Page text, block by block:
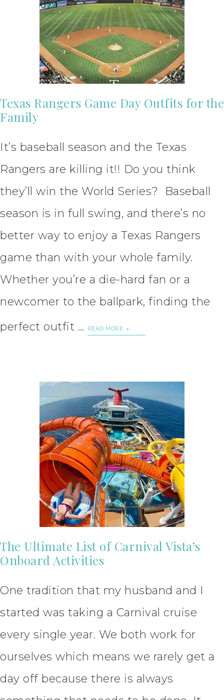
Texas Rangers Game Day Outfits for the
Family
It’s baseball season and the Texas
Rangers are killing it!! Do you think
they’ll win the World Series? Baseball
season is in full swing, and there’s no
better way to enjoy a Texas Rangers
game than with your whole family.
Whether you’re a die-hard fan or a
newcomer to the ballpark, finding the
perfect outfit …
READ MORE
The Ultimate List of Carnival Vista’s
Onboard Activities
One tradition that my husband and I
started was taking a Carnival cruise
every single year. We both work for
ourselves which means we rarely get a
day off because there is always